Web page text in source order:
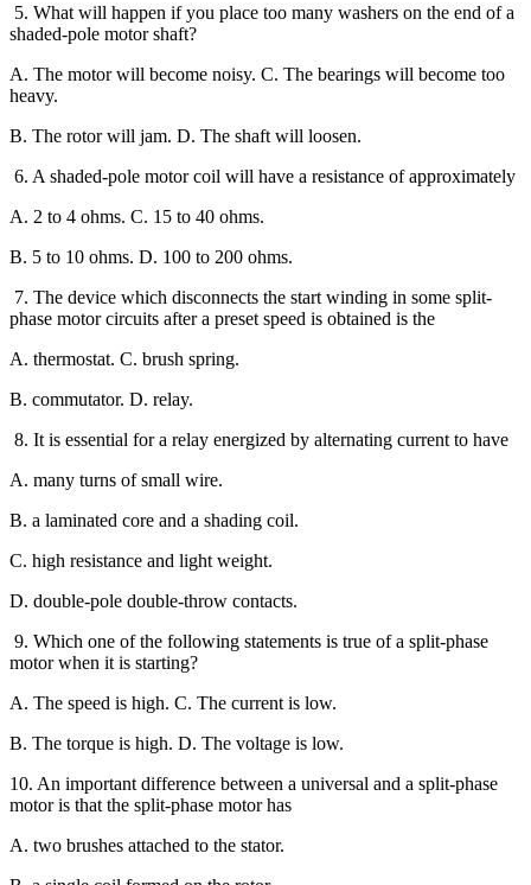
5. What will happen if you place too many washers on the end of a
shaded-pole motor shaft?
A. The motor will become noisy. C. The bearings will become too
heavy.
B. The rotor will jam. D. The shaft will loosen.
6. A shaded-pole motor coil will have a resistance of approximately
A. 2 to 4 ohms. C. 15 to 40 ohms.
B. 5 to 10 ohms. D. 100 to 200 ohms.
7. The device which disconnects the start winding in some split-
phase motor circuits after a preset speed is obtained is the
A. thermostat. C. brush spring.
B. commutator. D. relay.
8. It is essential for a relay energized by alternating current to have
A. many turns of small wire.
B. a laminated core and a shading coil.
C. high resistance and light weight.
D. double-pole double-throw contacts.
9. Which one of the following statements is true of a split-phase
motor when it is starting?
A. The speed is high. C. The current is low.
B. The torque is high. D. The voltage is low.
10. An important difference between a universal and a split-phase
motor is that the split-phase motor has
A. two brushes attached to the stator.